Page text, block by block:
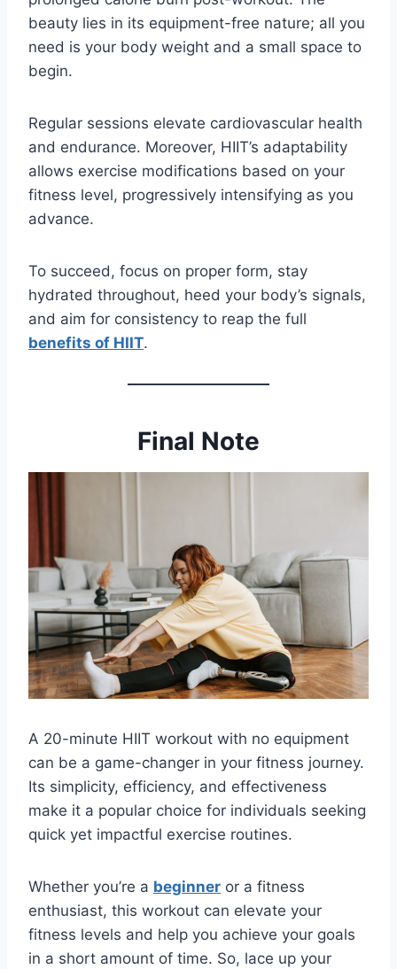
beauty lies in its equipment-free nature; all you
need is your body weight and a small space to
begin.
Regular sessions elevate cardiovascular health
and endurance. Moreover, HIIT’s adaptability
allows exercise modifications based on your
fitness level, progressively intensifying as you
advance.
To succeed, focus on proper form, stay
hydrated throughout, heed your body’s signals,
and aim for consistency to reap the full
benefits of HIIT.
Final Note
A 20-minute HIIT workout with no equipment
can be a game-changer in your fitness journey.
Its simplicity, efficiency, and effectiveness
make it a popular choice for individuals seeking
quick yet impactful exercise routines.
Whether you’re a beginner or a fitness
enthusiast, this workout can elevate your
fitness levels and help you achieve your goals
in a short amount of time. So, lace up your